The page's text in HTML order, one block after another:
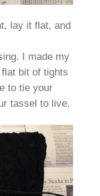
lay it flat, and
I made my
bit of tights
to tie your
tassel to live.